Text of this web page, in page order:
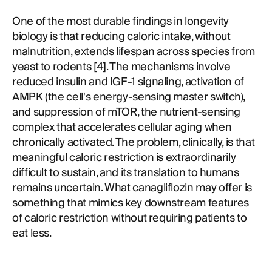
One of the most durable findings in longevity
biology is that reducing caloric intake, without
malnutrition, extends lifespan across species from
yeast to rodents [4]. The mechanisms involve
reduced insulin and IGF-1 signaling, activation of
AMPK (the cell's energy-sensing master switch),
and suppression of mTOR, the nutrient-sensing
complex that accelerates cellular aging when
chronically activated. The problem, clinically, is that
meaningful caloric restriction is extraordinarily
difficult to sustain, and its translation to humans
remains uncertain. What canagliflozin may offer is
something that mimics key downstream features
of caloric restriction without requiring patients to
eat less.